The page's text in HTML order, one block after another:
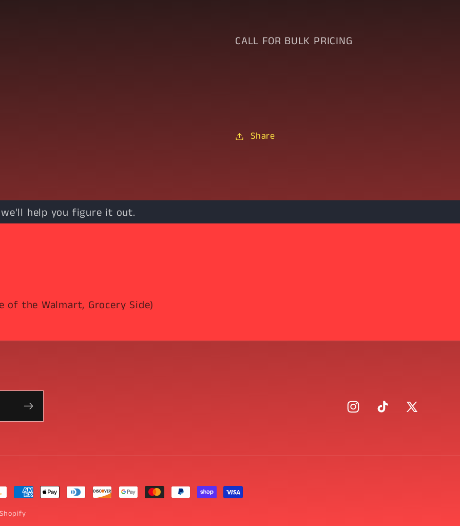
CALL FOR BULK PRICING
Share
help you figure it out.
of the Walmart, Grocery Side)
InstagramTikTok
X